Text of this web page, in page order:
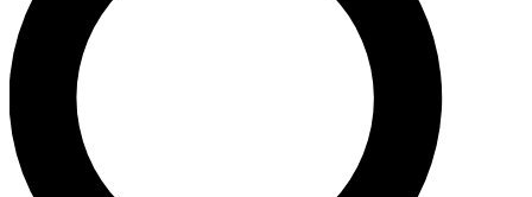
Unlimited access to our exclusive features, expert analysis and in-depth
interviews, all ad-free